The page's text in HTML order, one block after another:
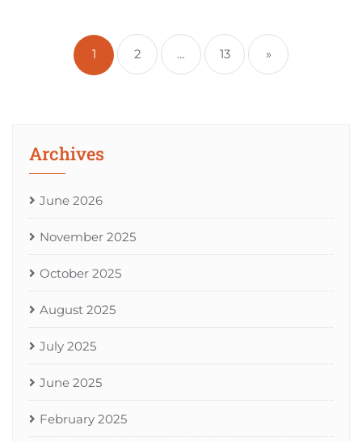
pagination
1 2 … 13 »
Archives
June 2026
November 2025
October 2025
August 2025
July 2025
June 2025
February 2025